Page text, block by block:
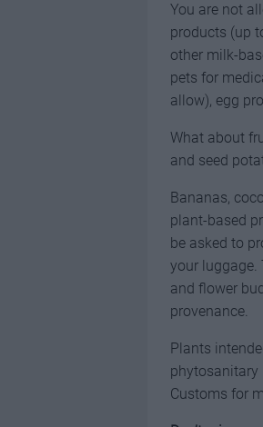
You are not
products (up
other milk-
pets for
allow), egg
What about
and seed
Bananas,
plant-based
be asked to
your luggage.
and flower
provenance.
Plants
phytosanitary
Customs for